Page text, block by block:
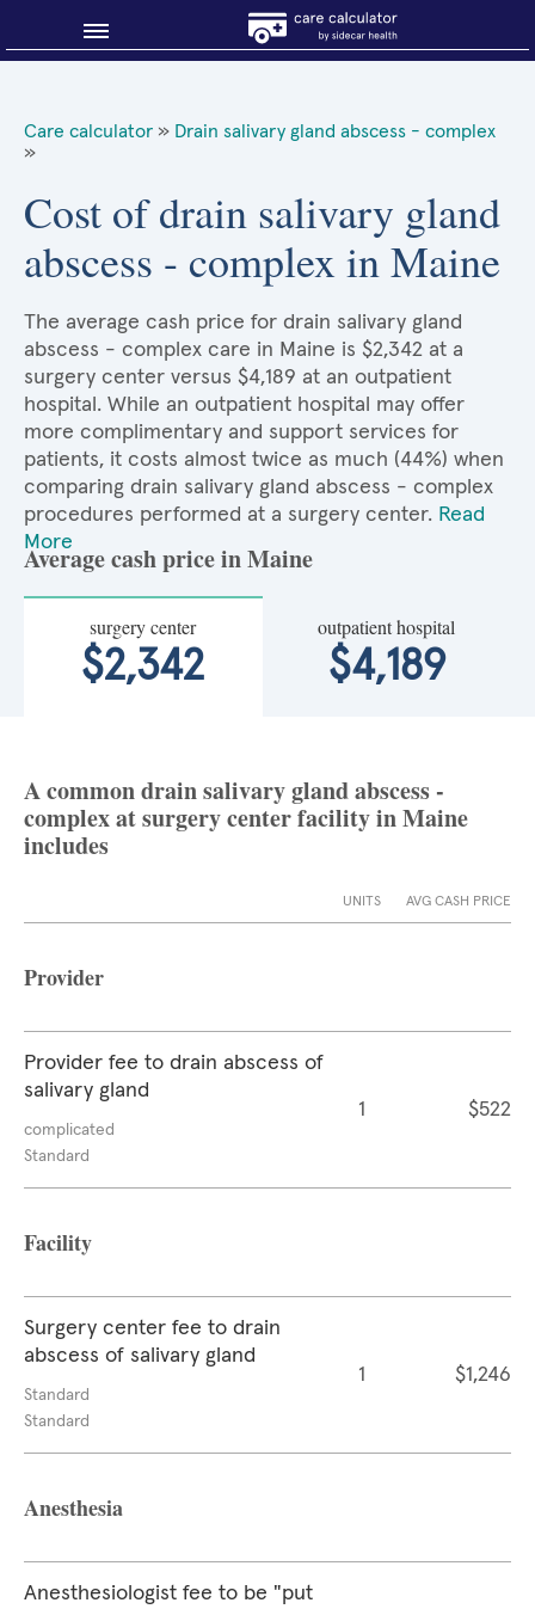
About Sidecar Health
Care calculator » Drain salivary gland abscess - complex
»
Cost of drain salivary gland
abscess - complex in Maine
The average cash price for drain salivary gland
abscess - complex care in Maine is $2,342 at a
surgery center versus $4,189 at an outpatient
hospital. While an outpatient hospital may offer
more complimentary and support services for
patients, it costs almost twice as much (44%) when
comparing drain salivary gland abscess - complex
procedures performed at a surgery center. Read
More
Average cash price in Maine
surgery center
$2,342
outpatient hospital
$4,189
A common drain salivary gland abscess -
complex at surgery center facility in Maine
includes
UNITS AVG CASH PRICE
Provider
Provider fee to drain abscess of
salivary gland
complicated
Standard
1 $522
Facility
Surgery center fee to drain
abscess of salivary gland
Standard
Standard
1 $1,246
Anesthesia
Anesthesiologist fee to be "put